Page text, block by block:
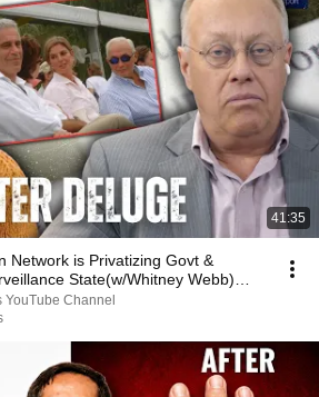
41:35
Network is Privatizing Govt &
State(w/Whitney Webb)
Channel